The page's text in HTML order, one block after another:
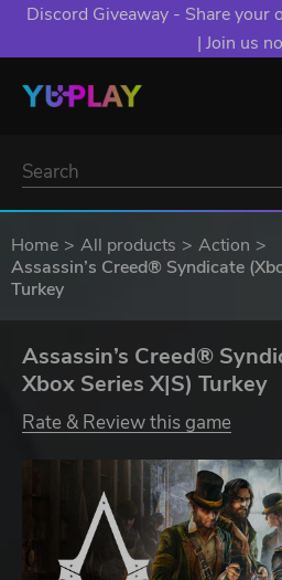
Discord Giveaway - Share your
| Join us
Home All products
Action
Assassin’s Creed® Syndicate
Turkey
Assassin’s Creed®
Xbox Series X|S) Turkey
Rate & Review this game